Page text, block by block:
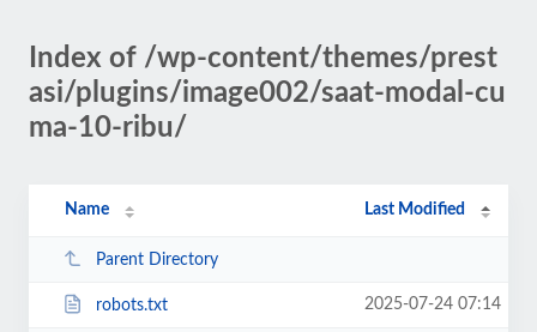
Index of /wp-content/themes/prest
asi/plugins/image002/saat-modal-cu
ma-10-ribu/
Name Last Modified
Parent Directory
robots.txt 2025-07-24 07:14